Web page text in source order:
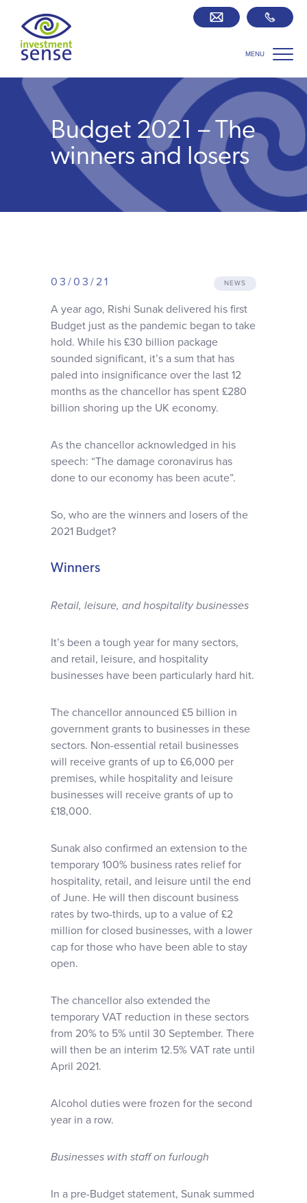
MENU
Savings best buy tables SIPP Zone
Retirement centre
Who we work with
Why choose us
Client journey
Client stories
News & views
Budget 2021 – The
winners and losers
03/03/21 NEWS
A year ago, Rishi Sunak delivered his first
Budget just as the pandemic began to take
hold. While his £30 billion package
sounded significant, it’s a sum that has
paled into insignificance over the last 12
months as the chancellor has spent £280
billion shoring up the UK economy.
As the chancellor acknowledged in his
speech: “The damage coronavirus has
done to our economy has been acute”.
So, who are the winners and losers of the
2021 Budget?
Winners
Retail, leisure, and hospitality businesses
It’s been a tough year for many sectors,
and retail, leisure, and hospitality
businesses have been particularly hard hit.
The chancellor announced £5 billion in
government grants to businesses in these
sectors. Non-essential retail businesses
will receive grants of up to £6,000 per
premises, while hospitality and leisure
businesses will receive grants of up to
£18,000.
Sunak also confirmed an extension to the
temporary 100% business rates relief for
hospitality, retail, and leisure until the end
of June. He will then discount business
rates by two-thirds, up to a value of £2
million for closed businesses, with a lower
cap for those who have been able to stay
open.
The chancellor also extended the
temporary VAT reduction in these sectors
from 20% to 5% until 30 September. There
will then be an interim 12.5% VAT rate until
April 2021.
Alcohol duties were frozen for the second
year in a row.
Businesses with staff on furlough
In a pre-Budget statement, Sunak summed